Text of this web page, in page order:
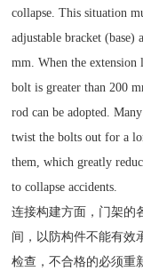
collapse. This situation
adjustable bracket (base)
mm. When the extension
bolt is greater than 200
rod can be adopted.
twist the bolts out for a
them, which greatly
to collapse accidents.
连接构建方面，门架的
间，以防构件不能有效
检查，不合格的必须重